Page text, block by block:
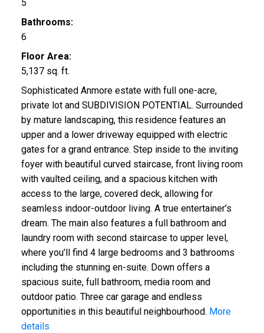
5
Bathrooms:
6
Floor Area:
5,137 sq. ft.
Sophisticated Anmore estate with full one-acre,
private lot and SUBDIVISION POTENTIAL. Surrounded
by mature landscaping, this residence features an
upper and a lower driveway equipped with electric
gates for a grand entrance. Step inside to the inviting
foyer with beautiful curved staircase, front living room
with vaulted ceiling, and a spacious kitchen with
access to the large, covered deck, allowing for
seamless indoor-outdoor living. A true entertainer’s
dream. The main also features a full bathroom and
laundry room with second staircase to upper level,
where you’ll find 4 large bedrooms and 3 bathrooms
including the stunning en-suite. Down offers a
spacious suite, full bathroom, media room and
outdoor patio. Three car garage and endless
opportunities in this beautiful neighbourhood. More
details